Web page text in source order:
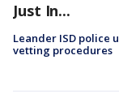
Just In...
Leander ISD police
vetting procedures